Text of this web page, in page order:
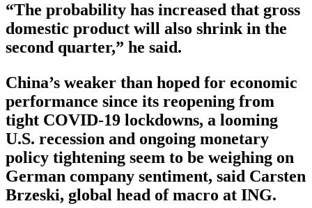
“The probability has increased that gross
domestic product will also shrink in the
second quarter,” he said.
China’s weaker than hoped for economic
performance since its reopening from
tight COVID-19 lockdowns, a looming
U.S. recession and ongoing monetary
policy tightening seem to be weighing on
German company sentiment, said Carsten
Brzeski, global head of macro at ING.